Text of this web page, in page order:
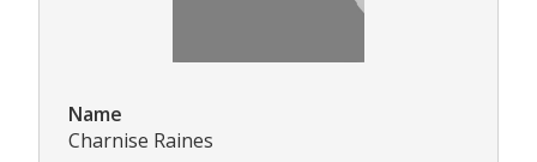
Name
Charnise Raines